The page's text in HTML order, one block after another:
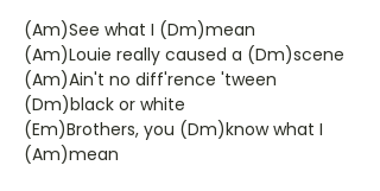
(Am)See what I (Dm)mean
(Am)Louie really caused a (Dm)scene
(Am)Ain't no diff'rence 'tween
(Dm)black or white
(Em)Brothers, you (Dm)know what I
(Am)mean